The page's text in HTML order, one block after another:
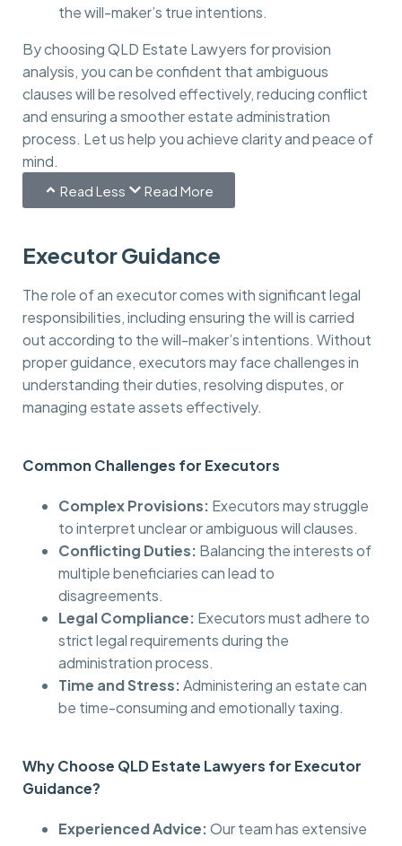
the will-maker’s true intentions.
By choosing QLD Estate Lawyers for provision
analysis, you can be confident that ambiguous
clauses will be resolved effectively, reducing conflict
and ensuring a smoother estate administration
process. Let us help you achieve clarity and peace of
mind.
Read Less Read More
Executor Guidance
The role of an executor comes with significant legal
responsibilities, including ensuring the will is carried
out according to the will-maker’s intentions. Without
proper guidance, executors may face challenges in
understanding their duties, resolving disputes, or
managing estate assets effectively.
Common Challenges for Executors
Complex Provisions: Executors may struggle
to interpret unclear or ambiguous will clauses.
Conflicting Duties: Balancing the interests of
multiple beneficiaries can lead to
disagreements.
Legal Compliance: Executors must adhere to
strict legal requirements during the
administration process.
Time and Stress:Administering an estate can
be time-consuming and emotionally taxing.
Why Choose QLD Estate Lawyers for Executor
Guidance?
Experienced Advice:Our team has extensive